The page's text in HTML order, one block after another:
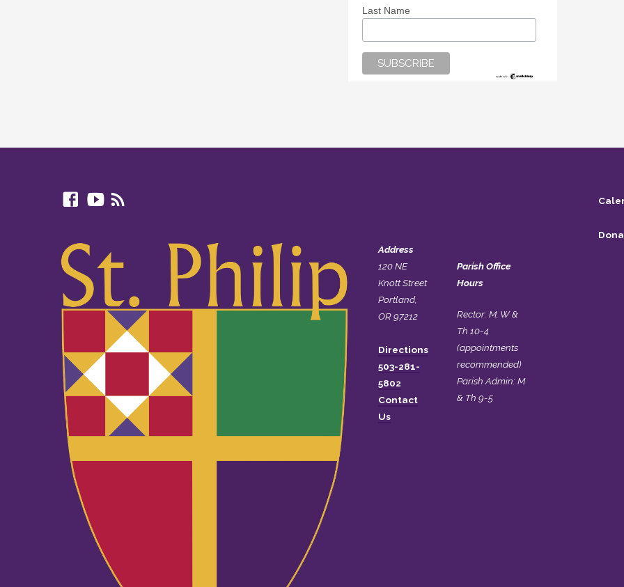
Last Name
Address
120 NE
Knott Street
Portland,
OR 97212
Directions
503-281-
5802
Contact
Us
Parish Office
Hours
Rector: M, W &
Th 10-4
(appointments
recommended)
Parish Admin: M
& Th 9-5